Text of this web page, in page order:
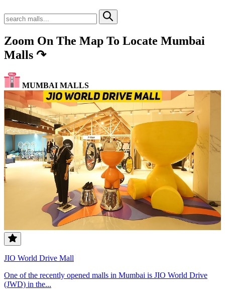
Zoom On The Map To Locate Mumbai
Malls ↷
MUMBAI MALLS
JIO World Drive Mall
One of the recently opened malls in Mumbai is JIO World Drive
(JWD) in the...